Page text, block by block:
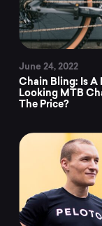
June 24, 2022
Chain Bling: Is A
Looking MTB
The Price?